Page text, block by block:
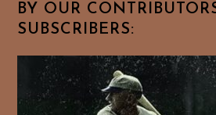
BY OUR
SUBSCRIBERS: